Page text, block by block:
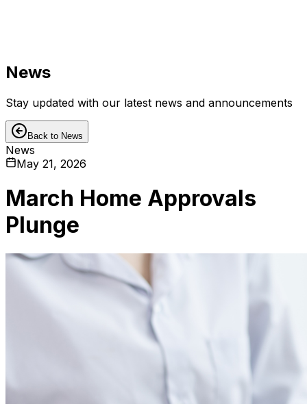
News
Stay updated with our latest news and announcements
Back to News
News
May 21, 2026
March Home Approvals
Plunge